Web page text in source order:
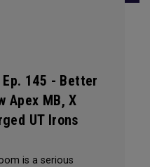
145 - Better
Apex MB, X
UT Irons
is a serious